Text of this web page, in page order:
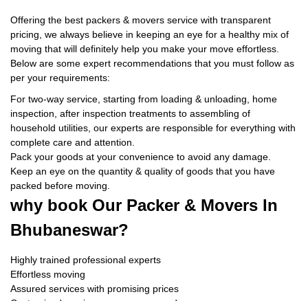
Offering the best packers & movers service with transparent
pricing, we always believe in keeping an eye for a healthy mix of
moving that will definitely help you make your move effortless.
Below are some expert recommendations that you must follow as
per your requirements:
For two-way service, starting from loading & unloading, home
inspection, after inspection treatments to assembling of
household utilities, our experts are responsible for everything with
complete care and attention.
Pack your goods at your convenience to avoid any damage.
Keep an eye on the quantity & quality of goods that you have
packed before moving.
why book Our Packer & Movers In
Bhubaneswar?
Highly trained professional experts
Effortless moving
Assured services with promising prices